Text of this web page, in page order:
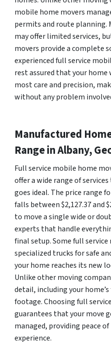
mobile home movers
permits and route planning.
may offer limited services,
movers provide a complete
experienced full service
rest assured that your
most care and precision,
without any problem
Manufactured
Range in Albany,
Full service mobile home
offer a wide range of
goes ideal. The price range
falls between $2,127.37 and
to move a single wide or
experts that handle
final setup. Some full
specialized trucks for safe
your home reaches its new
Unlike other moving
detail, including your
footage. Choosing full
guarantees that your move
managed, providing peace
experience.